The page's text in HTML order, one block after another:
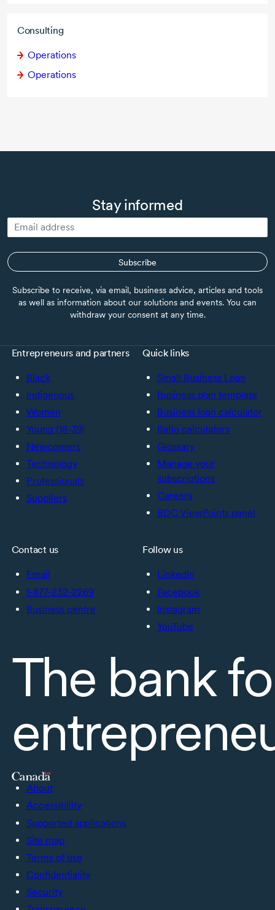
Consulting
Operations
Operations
Stay informed
Subscribe
Subscribe to receive, via email, business advice, articles and tools
as well as information about our solutions and events. You can
withdraw your consent at any time.
Entrepreneurs and partners
Black
Indigenous
Women
Young (18-39)
Newcomers
Technology
Professionals
Suppliers
Quick links
Small Business Loan
Business plan template
Business loan calculator
Ratio calculators
Glossary
Manage your
subscriptions
Careers
BDC ViewPoints panel
Contact us
Email
1-877-232-2269
Business centre
Follow us
LinkedIn
Facebook
Instagram
YouTube
The bank
About
Accessibility
Supported applications
Site map
Terms of use
Confidentiality
Security